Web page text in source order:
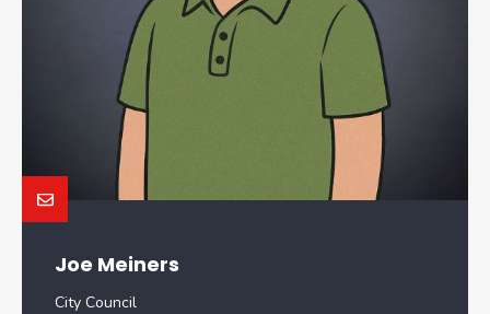
Joe Meiners
City Council